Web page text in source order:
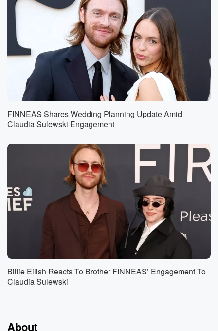
FINNEAS Shares Wedding Planning Update Amid
Claudia Sulewski Engagement
Billie Eilish Reacts To Brother FINNEAS’ Engagement To
Claudia Sulewski
About